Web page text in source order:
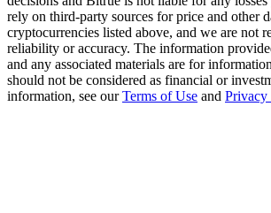
USDT New User Exclusive 10% APR
USDT Flexible Staking | Daily Rewards
rely on third-party sources for price and other
cryptocurrencies listed above, and we are not
reliability or accuracy. The information
and any associated materials are for
should not be considered as financial or
information, see ourTerms of Use and Privacy